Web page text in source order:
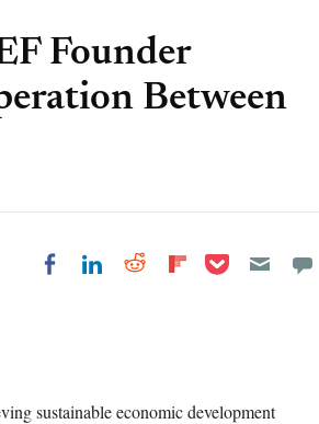
Founder
Between
Share on Facebook
Share on LinkedIn
Share on Reddit
Share on
Share on Pocket
sustainable economic development